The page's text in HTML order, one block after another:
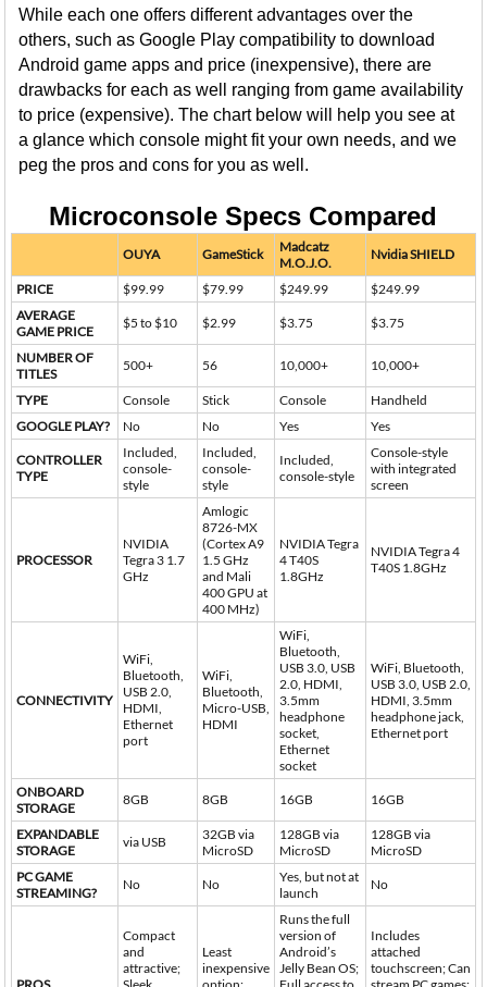
While each one offers different advantages over the
others, such as Google Play compatibility to download
Android game apps and price (inexpensive), there are
drawbacks for each as well ranging from game availability
to price (expensive). The chart below will help you see at
a glance which console might fit your own needs, and we
peg the pros and cons for you as well.
Microconsole Specs Compared
OUYA GameStick
Madcatz
M.O.J.O.
Nvidia SHIELD
PRICE $99.99 $79.99 $249.99
$249.99
AVERAGE
GAME PRICE
$5 to $10 $2.99 $3.75 $3.75
NUMBER OF
TITLES
500+ 56 10,000+ 10,000+
TYPE Console Stick Console
Handheld
GOOGLE PLAY?
No No Yes Yes
CONTROLLER
TYPE
Included,
console-
style
Included,
console-
style
Included,
console-style
Console-style
with integrated
screen
PROCESSOR
NVIDIA
Tegra 3 1.7
GHz
Amlogic
8726-MX
(Cortex A9
1.5 GHz
and Mali
400 GPU at
400 MHz)
NVIDIA Tegra
4 T40S
1.8GHz
NVIDIA Tegra 4
T40S 1.8GHz
CONNECTIVITY
WiFi,
Bluetooth,
USB 2.0,
HDMI,
Ethernet
port
WiFi,
Bluetooth,
Micro-USB,
HDMI
WiFi,
Bluetooth,
USB 3.0, USB
2.0, HDMI,
3.5mm
headphone
socket,
Ethernet
socket
WiFi, Bluetooth,
USB 3.0, USB 2.0,
HDMI, 3.5mm
headphone jack,
Ethernet port
ONBOARD
STORAGE
8GB 8GB 16GB 16GB
EXPANDABLE
STORAGE
via USB
32GB via
MicroSD
128GB via
MicroSD
128GB via
MicroSD
PC GAME
STREAMING?
No No
Yes, but not at
launch
No
Compact
and
attractive;
Least
inexpensive
Runs the full
version of
Android’s
Jelly Bean OS;
Includes
attached
touchscreen; Can